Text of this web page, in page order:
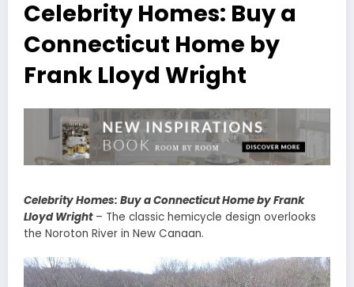
Celebrity Homes: Buy a
Connecticut Home by
Frank Lloyd Wright
Celebrity Homes: Buy a Connecticut Home by Frank
Lloyd Wright – The classic hemicycle design overlooks
the Noroton River in New Canaan.